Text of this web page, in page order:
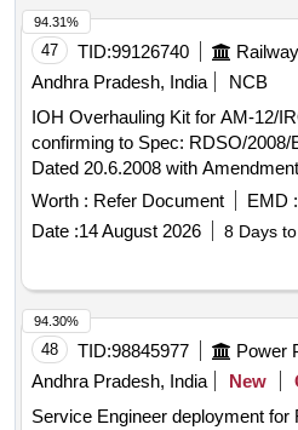
47 TID:99126740
Andhra Pradesh, India
NCB
IOH Overhauling Kit for AM-12/
confirming to Spec: RDSO/2008/
Dated 20.6.2008 with
items as per attached document. . IOH Overhauling Kit
AM-12/IRO1/PAN01 Pantograph
RDSO/2008/EL/ SPEC/0066
Amendment 1 & 2. Set consists
doc ument. [ Warranty Period:
delivery ] [Quantity Tolerance
Normal , Total PO value
Worth : Refer Document EMD :
Date :14 August 2026 8 Days
94.31%
48 TID:98845977 Power
Andhra Pradesh, India
New
Service Engineer deployment for
94.30%